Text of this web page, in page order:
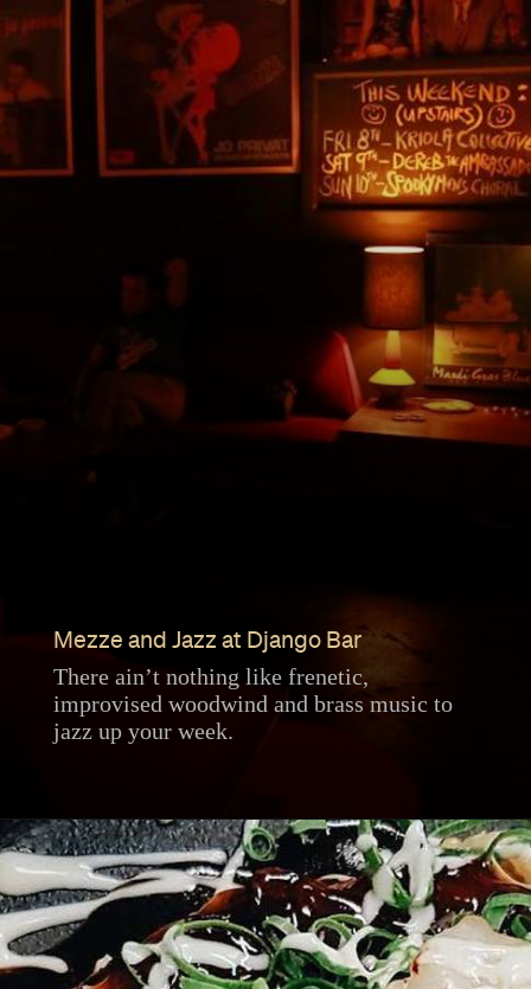
Mezze and Jazz at Django Bar
There ain’t nothing like frenetic,
improvised woodwind and brass music to
jazz up your week.